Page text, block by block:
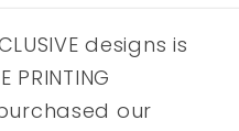
designs is
PRINTING
our